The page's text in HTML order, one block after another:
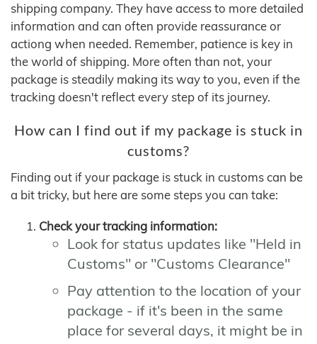
shipping company. They have access to more detailed
information and can often provide reassurance or
actiong when needed. Remember, patience is key in
the world of shipping. More often than not, your
package is steadily making its way to you, even if the
tracking doesn't reflect every step of its journey.
How can I find out if my package is stuck in
customs?
Finding out if your package is stuck in customs can be
a bit tricky, but here are some steps you can take:
Check your tracking information:
Look for status updates like "Held in
Customs" or "Customs Clearance"
Pay attention to the location of your
package - if it's been in the same
place for several days, it might be in